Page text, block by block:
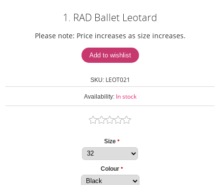
1. RAD Ballet Leotard
Please note: Price increases as size increases.
SKU: LEOT021
Availability: In stock
Size *
Colour *